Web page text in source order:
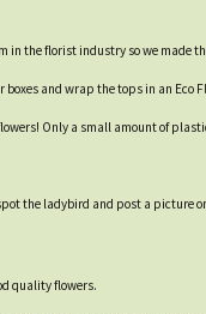
the florist industry so we made
and wrap the tops in an
Only a small amount of
the ladybird and post a picture
quality flowers.